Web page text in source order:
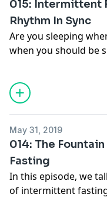
015: Intermittent
Rhythm In Sync
Are you sleeping
when you should be
are running on our
about Intermittent
Rhythm Eating and
connects to your
so simple, all you
in.
May 31, 2019
014: The
Fasting
In this episode, we
of intermittent